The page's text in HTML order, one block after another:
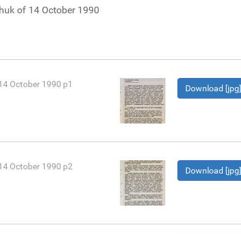
of 14 October 1990
October 1990 p1 Download [jpg]
October 1990 p2 Download [jpg]